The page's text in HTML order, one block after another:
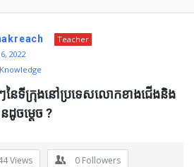
Teacher
2022
ៃទីក្រុងនៅប្រទេសលោកខាងជើងនិង
ចម្ដេច ?
Views 0 Followers